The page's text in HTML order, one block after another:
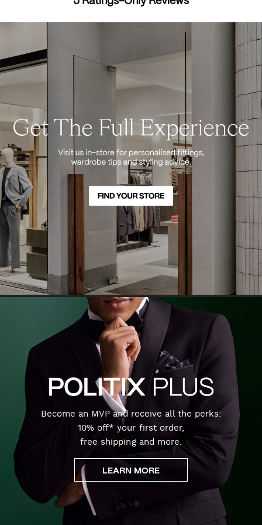
Become an MVP and receive all the perks:
10% off* your first order,
free shipping and more.
LEARN MORE